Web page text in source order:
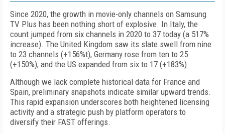
Since 2020, the growth in movie-only channels on Samsung
TV Plus has been nothing short of explosive. In Italy, the
count jumped from six channels in 2020 to 37 today (a 517%
increase). The United Kingdom saw its slate swell from nine
to 23 channels (+156%t), Germany rose from ten to 25
(+150%), and the US expanded from six to 17 (+183%).
Although we lack complete historical data for France and
Spain, preliminary snapshots indicate similar upward trends.
This rapid expansion underscores both heightened licensing
activity and a strategic push by platform operators to
diversify their FAST offerings.